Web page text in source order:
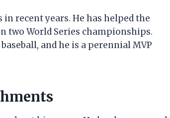
in recent years. He has helped the
two World Series championships.
and he is a perennial MVP